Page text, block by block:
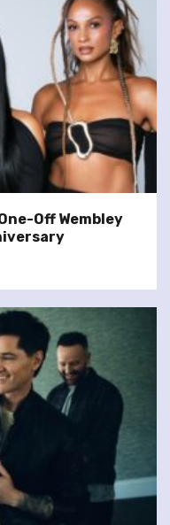
Off Wembley